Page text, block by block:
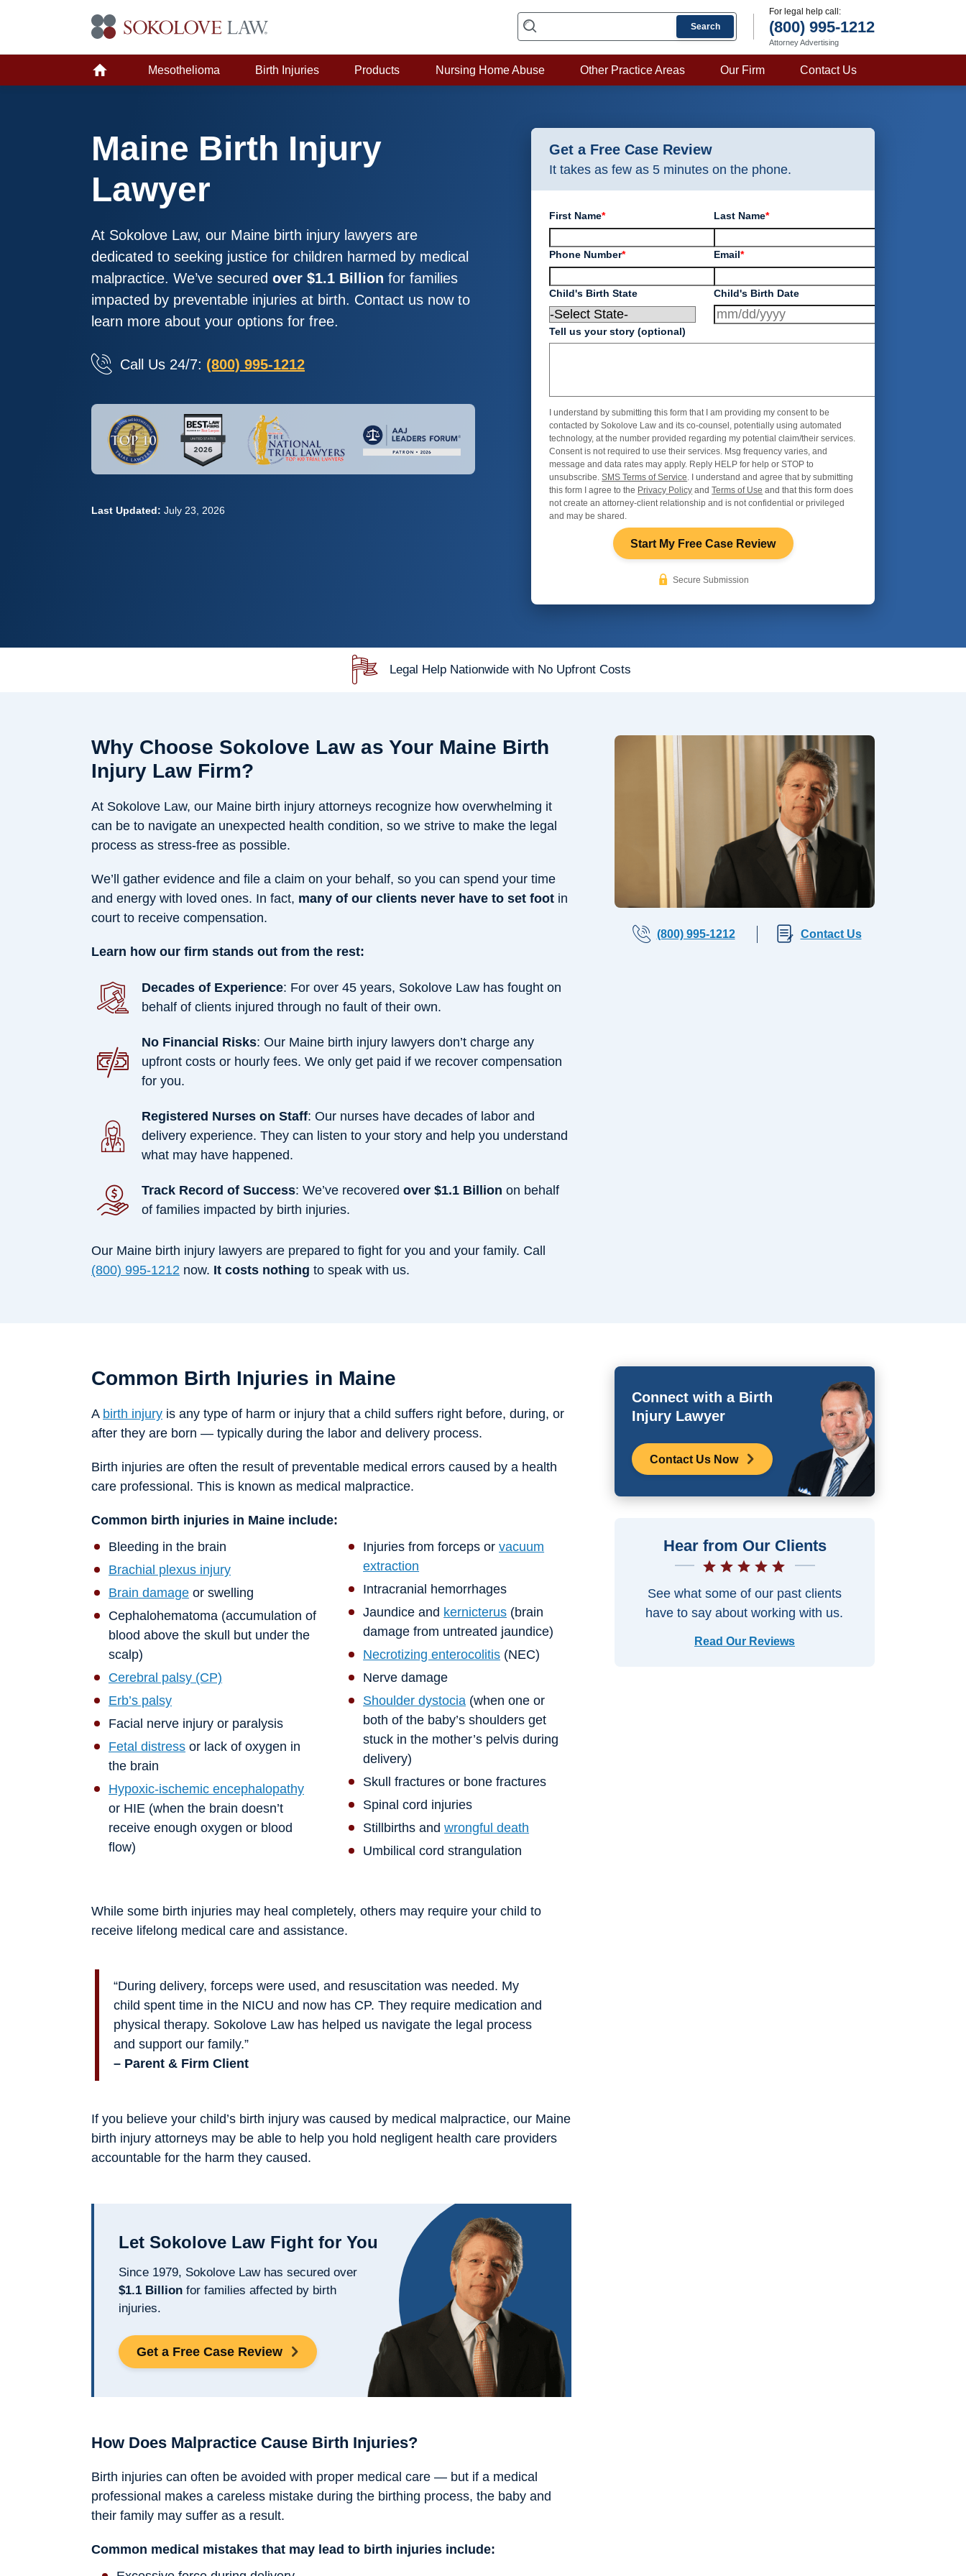
Search
For legal help call:
(800) 995-1212
Attorney Advertising
Mesothelioma Birth Injuries Products Nursing Home Abuse Other Practice Areas Our Firm Contact Us
Maine Birth Injury
Lawyer
At Sokolove Law, our Maine birth injury lawyers are
dedicated to seeking justice for children harmed by medical
malpractice. We’ve secured over $1.1 Billion for families
impacted by preventable injuries at birth. Contact us now to
learn more about your options for free.
Call Us 24/7: (800) 995-1212
Last Updated: July 23, 2026
Get a Free Case Review
It takes as few as 5 minutes on the phone.
First Name* Last Name*
Phone Number* Email*
Child's Birth State Child's Birth Date
Tell us your story (optional)
I understand by submitting this form that I am providing my consent to be
contacted by Sokolove Law and its co-counsel, potentially using automated
technology, at the number provided regarding my potential claim/their services.
Consent is not required to use their services. Msg frequency varies, and
message and data rates may apply. Reply HELP for help or STOP to
unsubscribe.SMS Terms of Service. I understand and agree that by submitting
this form I agree to the Privacy Policy andTerms of Use and that this form does
not create an attorney-client relationship and is not confidential or privileged
and may be shared.
Start My Free Case Review
Secure Submission
Legal Help Nationwide with No Upfront Costs
Why Choose Sokolove Law as Your Maine Birth
Injury Law Firm?
At Sokolove Law, our Maine birth injury attorneys recognize how overwhelming it
can be to navigate an unexpected health condition, so we strive to make the legal
process as stress-free as possible.
We’ll gather evidence and file a claim on your behalf, so you can spend your time
and energy with loved ones. In fact, many of our clients never have to set foot in
court to receive compensation.
Learn how our firm stands out from the rest:
Decades of Experience: For over 45 years, Sokolove Law has fought on
behalf of clients injured through no fault of their own.
No Financial Risks: Our Maine birth injury lawyers don’t charge any
upfront costs or hourly fees. We only get paid if we recover compensation
for you.
Registered Nurses on Staff: Our nurses have decades of labor and
delivery experience. They can listen to your story and help you understand
what may have happened.
Track Record of Success: We’ve recovered over $1.1 Billion on behalf
of families impacted by birth injuries.
Our Maine birth injury lawyers are prepared to fight for you and your family. Call
(800) 995-1212 now. It costs nothing to speak with us.
(800) 995-1212 Contact Us
Common Birth Injuries in Maine
A birth injury is any type of harm or injury that a child suffers right before, during, or
after they are born — typically during the labor and delivery process.
Birth injuries are often the result of preventable medical errors caused by a health
care professional. This is known as medical malpractice.
Common birth injuries in Maine include:
Bleeding in the brain
Brachial plexus injury
Brain damage or swelling
Cephalohematoma (accumulation of
blood above the skull but under the
scalp)
Cerebral palsy (CP)
Erb’s palsy
Facial nerve injury or paralysis
Fetal distress or lack of oxygen in
the brain
Hypoxic-ischemic encephalopathy
or HIE (when the brain doesn’t
receive enough oxygen or blood
flow)
Injuries from forceps orvacuum
extraction
Intracranial hemorrhages
Jaundice and kernicterus (brain
damage from untreated jaundice)
Necrotizing enterocolitis (NEC)
Nerve damage
Shoulder dystocia (when one or
both of the baby’s shoulders get
stuck in the mother’s pelvis during
delivery)
Skull fractures or bone fractures
Spinal cord injuries
Stillbirths andwrongful death
Umbilical cord strangulation
While some birth injuries may heal completely, others may require your child to
receive lifelong medical care and assistance.
“During delivery, forceps were used, and resuscitation was needed. My
child spent time in the NICU and now has CP. They require medication and
physical therapy. Sokolove Law has helped us navigate the legal process
and support our family.”
– Parent & Firm Client
If you believe your child’s birth injury was caused by medical malpractice, our Maine
birth injury attorneys may be able to help you hold negligent health care providers
accountable for the harm they caused.
Let Sokolove Law Fight for You
Since 1979, Sokolove Law has secured over
$1.1 Billion for families affected by birth
injuries.
Get a Free Case Review
How Does Malpractice Cause Birth Injuries?
Birth injuries can often be avoided with proper medical care — but if a medical
professional makes a careless mistake during the birthing process, the baby and
their family may suffer as a result.
Common medical mistakes that may lead to birth injuries include:
Connect with a Birth
Injury Lawyer
Contact Us Now
Hear from Our Clients
See what some of our past clients
have to say about working with us.
Read Our Reviews